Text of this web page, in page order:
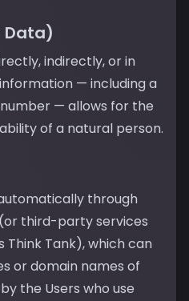
Data)
indirectly, or in
— including a
— allows for the
of a natural person.
through
third-party services
Tank), which can
or domain names of
the Users who use